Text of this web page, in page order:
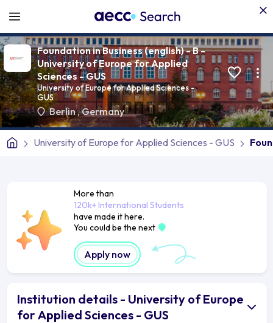
Foundation in Business (english) - B -
University of Europe for Applied
Sciences - GUS
University of Europe for Applied Sciences -
GUS
Berlin,Germany
University of Europe for Applied Sciences - GUS
More than
120k+ International Students
have made it here.
You could be the next
Apply now
Institution details - University of Europe
for Applied Sciences - GUS